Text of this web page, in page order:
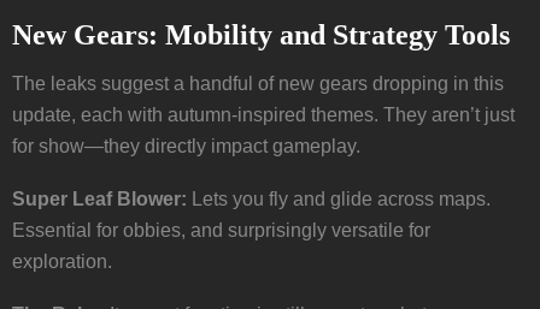
New Gears: Mobility and Strategy Tools
The leaks suggest a handful of new gears dropping in this
update, each with autumn-inspired themes. They aren’t just
for show—they directly impact gameplay.
Super Leaf Blower: Lets you fly and glide across maps.
Essential for obbies, and surprisingly versatile for
exploration.